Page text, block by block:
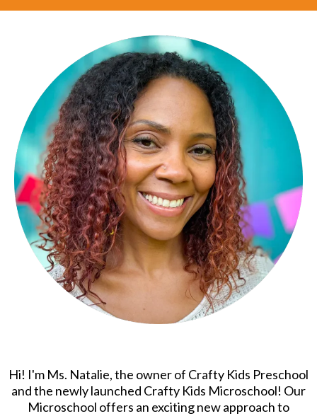
Hi! I'm Ms. Natalie, the owner of Crafty Kids Preschool
and the newly launched Crafty Kids Microschool! Our
Microschool offers an exciting new approach to